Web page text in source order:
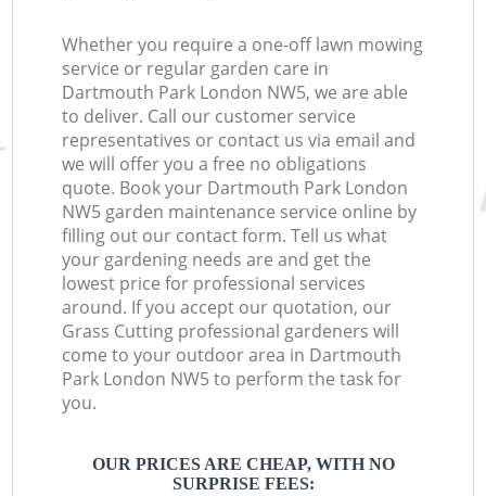
Whether you require a one-off lawn mowing
service or regular garden care in
Dartmouth Park London NW5, we are able
to deliver. Call our customer service
representatives or contact us via email and
we will offer you a free no obligations
quote. Book your Dartmouth Park London
NW5 garden maintenance service online by
filling out our contact form. Tell us what
your gardening needs are and get the
lowest price for professional services
around. If you accept our quotation, our
Grass Cutting professional gardeners will
come to your outdoor area in Dartmouth
Park London NW5 to perform the task for
you.
OUR PRICES ARE CHEAP, WITH NO
SURPRISE FEES: